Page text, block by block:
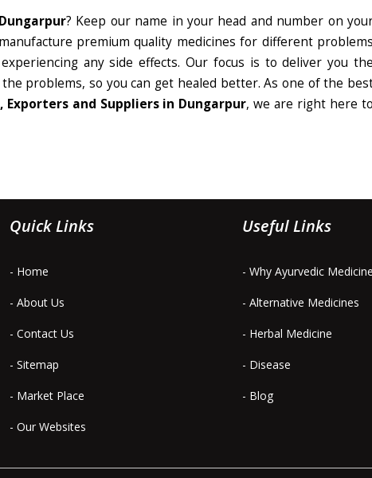
? Keep our name in your head and number on
premium quality medicines for different problems
any side effects. Our focus is to deliver you the
problems, so you can get healed better. As one of the
and Suppliers in Dungarpur, we are right here to
Quick Links
- Home
- About Us
- Contact Us
- Sitemap
- Market Place
- Our Websites
Useful Links
- Why Ayurvedic Medicine
- Alternative Medicines
- Herbal Medicine
- Disease
- Blog